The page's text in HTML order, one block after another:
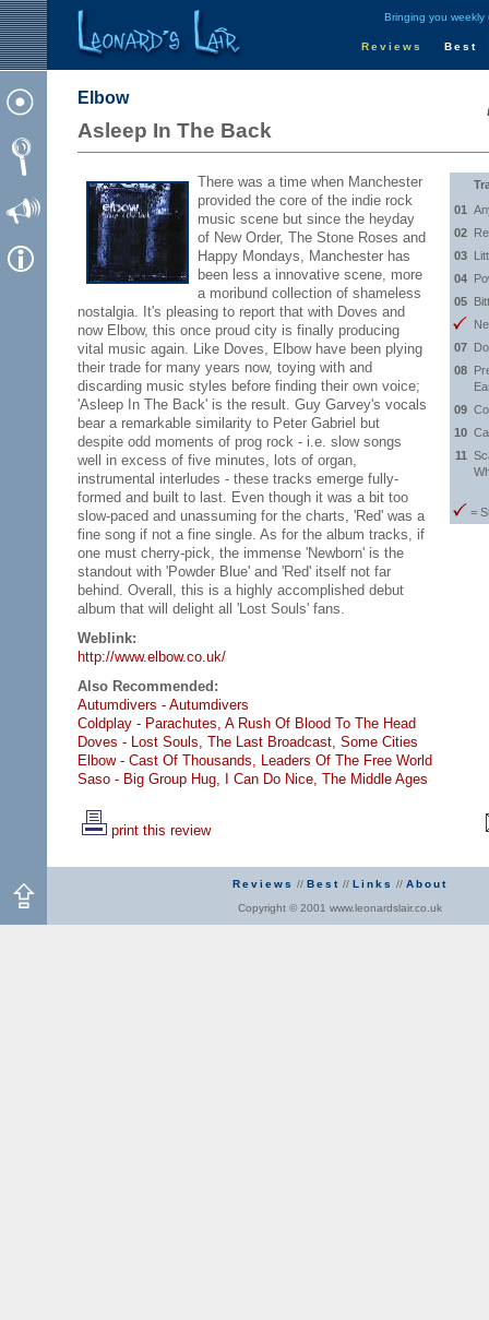
Bringing you weekly
Reviews Best
Elbow
Asleep In The Back
There was a time when Manchester
provided the core of the indie rock
music scene but since the heyday
of New Order, The Stone Roses and
Happy Mondays, Manchester has
been less a innovative scene, more
a moribund collection of shameless
nostalgia. It's pleasing to report that with Doves and
now Elbow, this once proud city is finally producing
vital music again. Like Doves, Elbow have been plying
their trade for many years now, toying with and
discarding music styles before finding their own voice;
'Asleep In The Back' is the result. Guy Garvey's vocals
bear a remarkable similarity to Peter Gabriel but
despite odd moments of prog rock - i.e. slow songs
well in excess of five minutes, lots of organ,
instrumental interludes - these tracks emerge fully-
formed and built to last. Even though it was a bit too
slow-paced and unassuming for the charts, 'Red' was a
fine song if not a fine single. As for the album tracks, if
one must cherry-pick, the immense 'Newborn' is the
standout with 'Powder Blue' and 'Red' itself not far
behind. Overall, this is a highly accomplished debut
album that will delight all 'Lost Souls' fans.
01
02
03
04
05
07
08
09
10
11
=
Weblink:
http://www.elbow.co.uk/
Also Recommended:
Autumdivers - Autumdivers
Coldplay - Parachutes, A Rush Of Blood To The Head
Doves - Lost Souls, The Last Broadcast, Some Cities
Elbow - Cast Of Thousands, Leaders Of The Free World
Saso - Big Group Hug,
I Can Do Nice, The Middle Ages
print this review
Reviews // Best // Links // About
Copyright © 2001 www.leonardslair.co.uk